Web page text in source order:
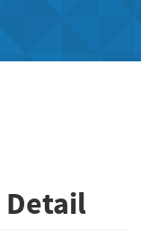
Detail